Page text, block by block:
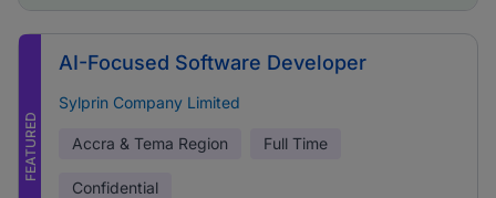
FEATURED
AI-Focused Software Developer
Sylprin Company Limited
Accra & Tema Region Full Time
Confidential